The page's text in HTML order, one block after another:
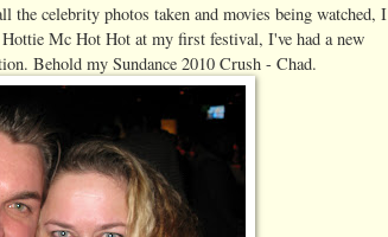
the celebrity photos taken and movies being watched, I
Mc Hot Hot at my first festival, I've had a new
Behold my Sundance 2010 Crush - Chad.